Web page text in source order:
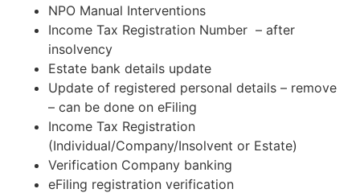
NPO Manual Interventions
Income Tax Registration Number – after
insolvency
Estate bank details update
Update of registered personal details – remove
– can be done on eFiling
Income Tax Registration
(Individual/Company/Insolvent or Estate)
Verification Company banking
eFiling registration verification